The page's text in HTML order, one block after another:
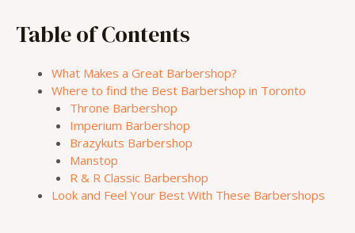
Table of Contents
What Makes a Great Barbershop?
Where to find the Best Barbershop in Toronto
Throne Barbershop
Imperium Barbershop
Brazykuts Barbershop
Manstop
R & R Classic Barbershop
Look and Feel Your Best With These Barbershops